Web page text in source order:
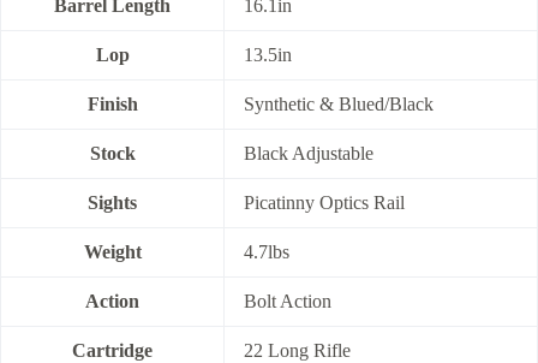
Barrel Length 16.1in
Lop 13.5in
Finish Synthetic & Blued/Black
Stock Black Adjustable
Sights Picatinny Optics Rail
Weight 4.7lbs
Action Bolt Action
Cartridge 22 Long Rifle